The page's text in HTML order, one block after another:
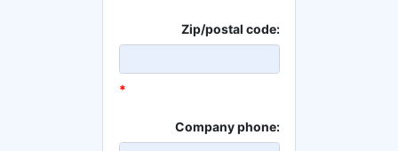
Zip/postal code:
*
Company phone: